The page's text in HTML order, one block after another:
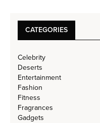
CATEGORIES
Celebrity
Deserts
Entertainment
Fashion
Fitness
Fragrances
Gadgets